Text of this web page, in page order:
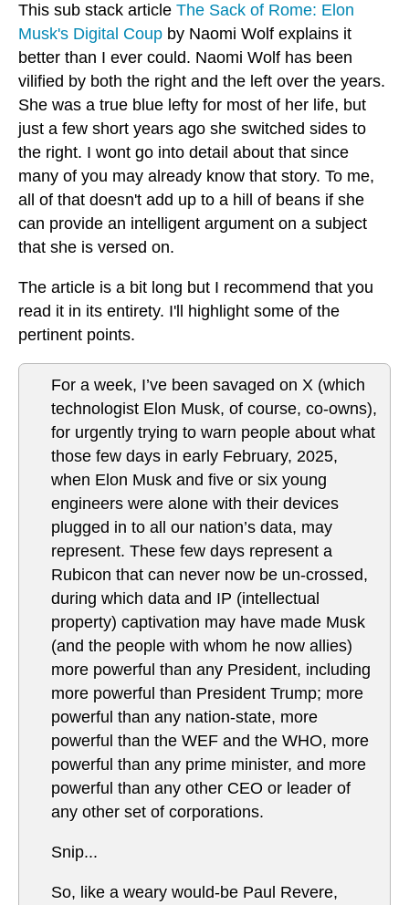
This sub stack article The Sack of Rome: Elon
Musk's Digital Coup by Naomi Wolf explains it
better than I ever could. Naomi Wolf has been
vilified by both the right and the left over the years.
She was a true blue lefty for most of her life, but
just a few short years ago she switched sides to
the right. I wont go into detail about that since
many of you may already know that story. To me,
all of that doesn't add up to a hill of beans if she
can provide an intelligent argument on a subject
that she is versed on.
The article is a bit long but I recommend that you
read it in its entirety. I'll highlight some of the
pertinent points.
For a week, I’ve been savaged on X (which
technologist Elon Musk, of course, co-owns),
for urgently trying to warn people about what
those few days in early February, 2025,
when Elon Musk and five or six young
engineers were alone with their devices
plugged in to all our nation’s data, may
represent. These few days represent a
Rubicon that can never now be un-crossed,
during which data and IP (intellectual
property) captivation may have made Musk
(and the people with whom he now allies)
more powerful than any President, including
more powerful than President Trump; more
powerful than any nation-state, more
powerful than the WEF and the WHO, more
powerful than any prime minister, and more
powerful than any other CEO or leader of
any other set of corporations.
Snip...
So, like a weary would-be Paul Revere,